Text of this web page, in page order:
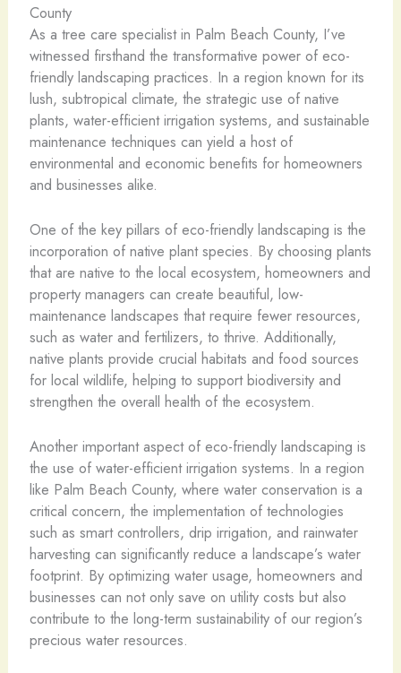
County
As a tree care specialist in Palm Beach County, I’ve
witnessed firsthand the transformative power of eco-
friendly landscaping practices. In a region known for its
lush, subtropical climate, the strategic use of native
plants, water-efficient irrigation systems, and sustainable
maintenance techniques can yield a host of
environmental and economic benefits for homeowners
and businesses alike.
One of the key pillars of eco-friendly landscaping is the
incorporation of native plant species. By choosing plants
that are native to the local ecosystem, homeowners and
property managers can create beautiful, low-
maintenance landscapes that require fewer resources,
such as water and fertilizers, to thrive. Additionally,
native plants provide crucial habitats and food sources
for local wildlife, helping to support biodiversity and
strengthen the overall health of the ecosystem.
Another important aspect of eco-friendly landscaping is
the use of water-efficient irrigation systems. In a region
like Palm Beach County, where water conservation is a
critical concern, the implementation of technologies
such as smart controllers, drip irrigation, and rainwater
harvesting can significantly reduce a landscape’s water
footprint. By optimizing water usage, homeowners and
businesses can not only save on utility costs but also
contribute to the long-term sustainability of our region’s
precious water resources.